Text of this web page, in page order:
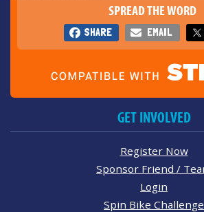
SPREAD THE WORD
SHARE EMAIL
GET INVOLVED
Register Now
Sponsor Friend /
Login
Spin Bike Challenge